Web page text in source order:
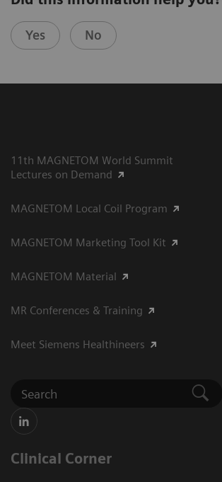
Yes No
11th MAGNETOM World Summit
Lectures on Demand
MAGNETOM Local Coil Program
MAGNETOM Marketing Tool Kit
MAGNETOM Material
MR Conferences & Training
Meet Siemens Healthineers
Clinical Corner